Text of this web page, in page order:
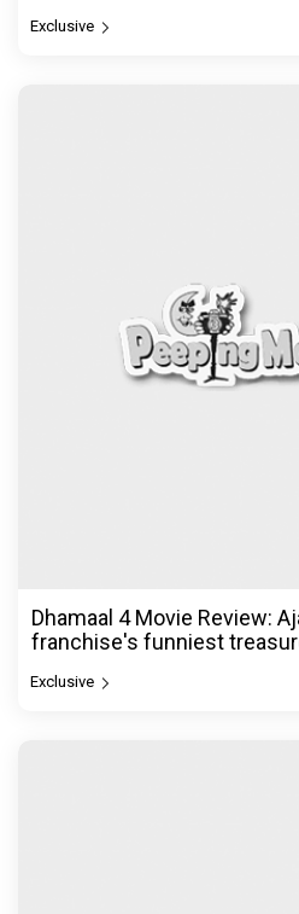
Exclusive
Dhamaal 4 Movie Review:
franchise's funniest
Exclusive